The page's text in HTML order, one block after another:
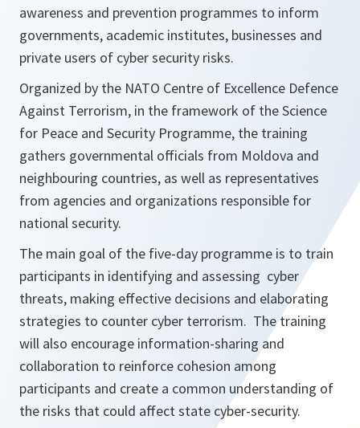
awareness and prevention programmes to inform
governments, academic institutes, businesses and
private users of cyber security risks.
Organized by the NATO Centre of Excellence Defence
Against Terrorism, in the framework of the Science
for Peace and Security Programme, the training
gathers governmental officials from Moldova and
neighbouring countries, as well as representatives
from agencies and organizations responsible for
national security.
The main goal of the five-day programme is to train
participants in identifying and assessing cyber
threats, making effective decisions and elaborating
strategies to counter cyber terrorism. The training
will also encourage information-sharing and
collaboration to reinforce cohesion among
participants and create a common understanding of
the risks that could affect state cyber-security.